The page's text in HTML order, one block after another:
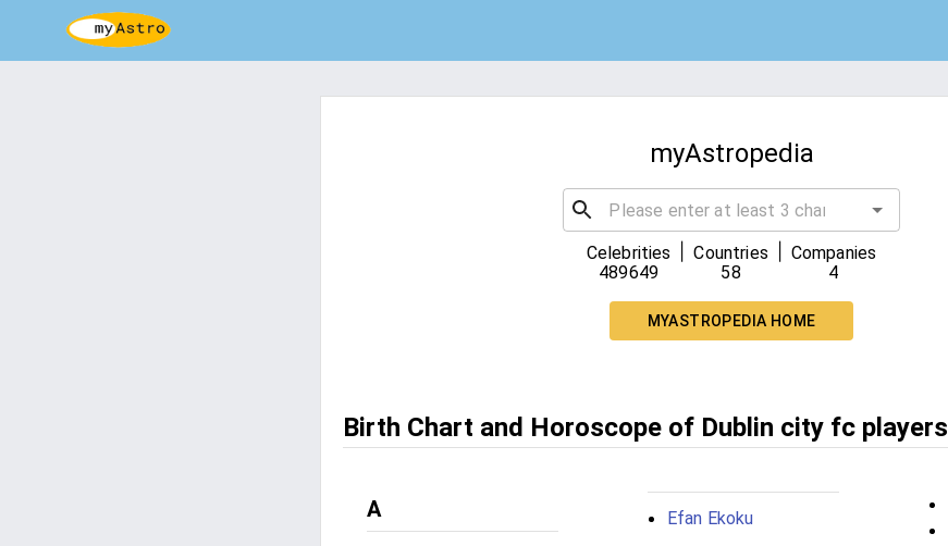
myAstropedia
Celebrities
489649
Countries
58
Companies
4
MYASTROPEDIA HOME
Birth Chart and Horoscope of Dublin city fc players
A Efan Ekoku